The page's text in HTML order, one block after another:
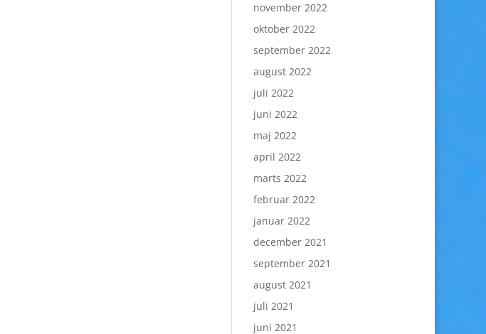
november 2022
oktober 2022
september 2022
august 2022
juli 2022
juni 2022
maj 2022
april 2022
marts 2022
februar 2022
januar 2022
december 2021
september 2021
august 2021
juli 2021
juni 2021